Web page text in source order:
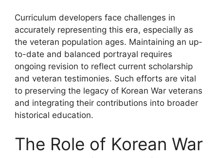
Curriculum developers face challenges in
accurately representing this era, especially as
the veteran population ages. Maintaining an up-
to-date and balanced portrayal requires
ongoing revision to reflect current scholarship
and veteran testimonies. Such efforts are vital
to preserving the legacy of Korean War veterans
and integrating their contributions into broader
historical education.
The Role of Korean War